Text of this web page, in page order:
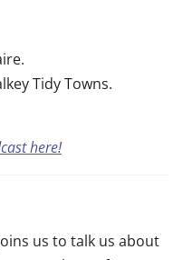
Tidy Towns.
here!
us to talk us about